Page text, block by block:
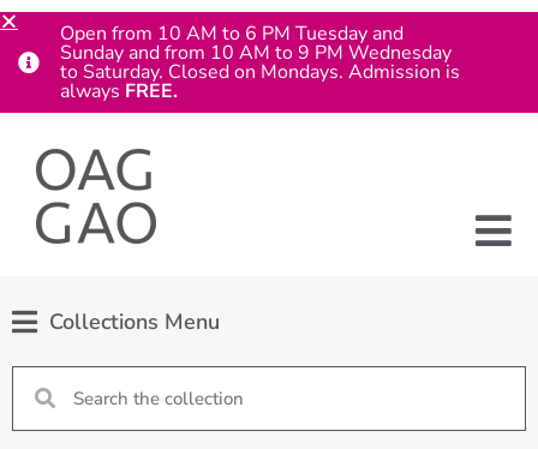
Collections Menu
Open from 10 AM to 6 PM Tuesday and
Sunday and from 10 AM to 9 PM Wednesday
to Saturday. Closed on Mondays. Admission is
always FREE.